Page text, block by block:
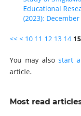
Educational
(2023):
<< < 10 11 12 13 14 15
You may alsostart
article.
Most read